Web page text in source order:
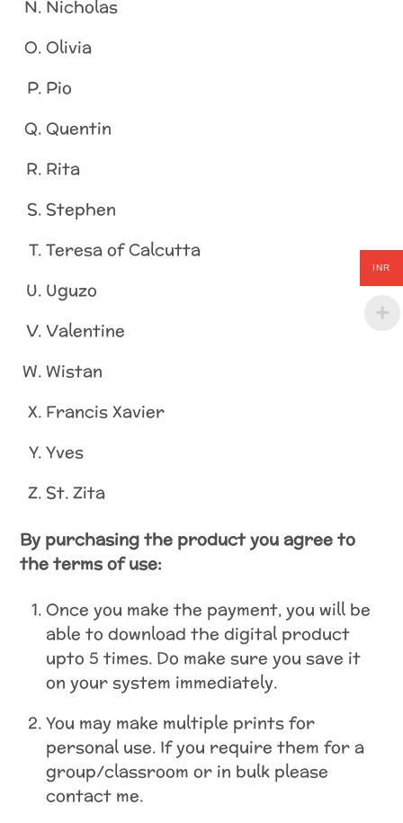
Nicholas
Olivia
Pio
Quentin
Rita
Stephen
Teresa of Calcutta
Uguzo
Valentine
Wistan
Francis Xavier
Yves
St. Zita
By purchasing the product you agree to
the terms of use:
Once you make the payment, you will be
able to download the digital product
upto 5 times. Do make sure you save it
on your system immediately.
You may make multiple prints for
personal use. If you require them for a
group/classroom or in bulk please
contact me.
INR